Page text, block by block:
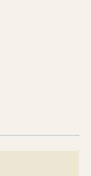
tab)
in a new tab)